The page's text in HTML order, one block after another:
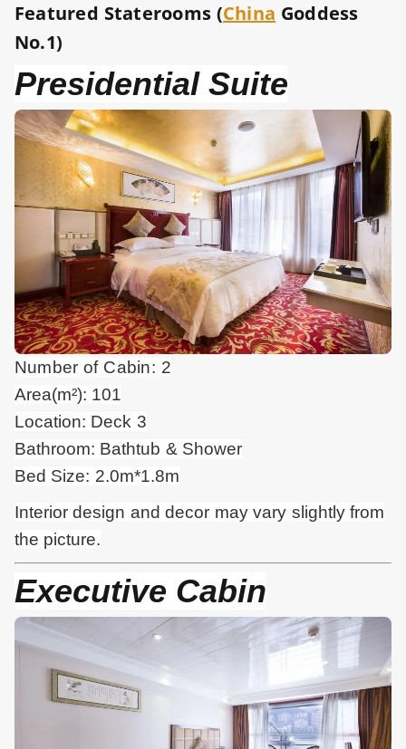
Featured Staterooms (China Goddess
No.1)
Presidential Suite
Number of Cabin: 2
Area(m²): 101
Location: Deck 3
Bathroom: Bathtub & Shower
Bed Size: 2.0m*1.8m
Interior design anddecor may vary slightly from
the picture.
Executive Cabin